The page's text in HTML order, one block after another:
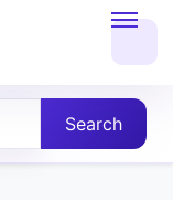
Search